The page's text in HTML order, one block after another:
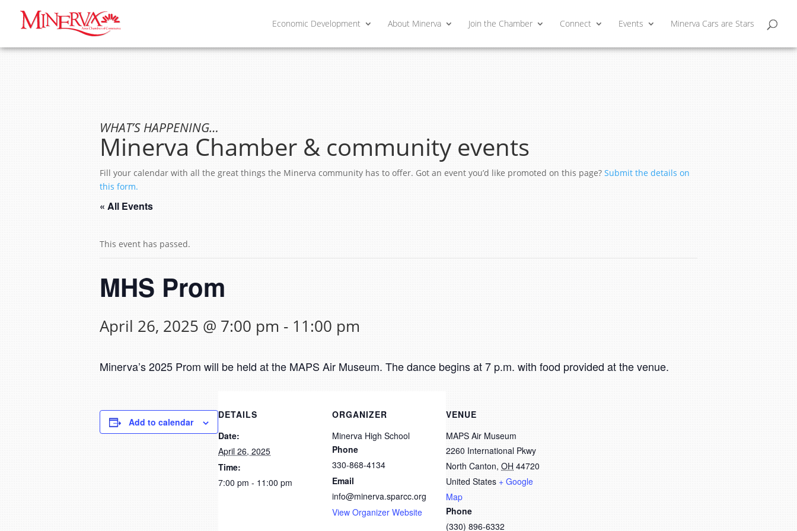
Economic Development About Minerva Join the Chamber Connect Events Minerva Cars are Stars
WHAT’S HAPPENING…
Minerva Chamber & community events
Fill your calendar with all the great things the Minerva community has to offer. Got an event you’d like promoted on this page? Submit the details on
this form.
« All Events
This event has passed.
MHS Prom
April 26, 2025 @ 7:00 pm - 11:00 pm
Minerva’s 2025 Prom will be held at the MAPS Air Museum. The dance begins at 7 p.m. with food provided at the venue.
Add to calendar
DETAILS
Date:
April 26, 2025
Time:
7:00 pm - 11:00 pm
ORGANIZER
Minerva High School
Phone
330-868-4134
Email
info@minerva.sparcc.org
View Organizer Website
VENUE
MAPS Air Museum
2260 International Pkwy
North Canton, OH 44720
United States + Google
Map
Phone
(330) 896-6332